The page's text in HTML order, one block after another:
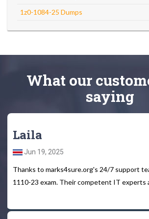
1z0-1084-25 Dumps
What our
saying
Laila
Jun 19, 2025
Thanks to marks4sure.org's 24/7 support
1110-23 exam. Their competent IT experts